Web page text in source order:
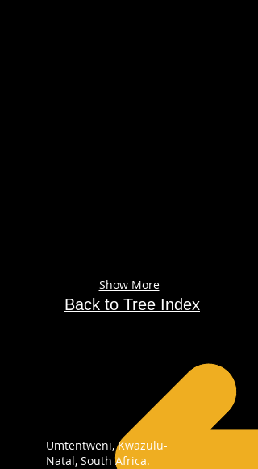
Show More
Back to Tree Index
Umtentweni, Kwazulu-
Natal, South Africa.